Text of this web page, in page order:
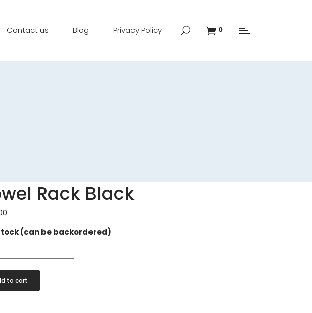
Contact us Blog Privacy Policy 0
Rack Black
(can be backordered)
to cart